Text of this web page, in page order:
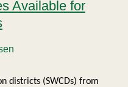
Available for
districts (SWCDs) from